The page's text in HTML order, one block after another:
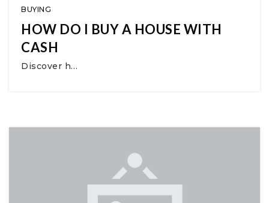
BUYING
HOW DO I BUY A HOUSE WITH
CASH
Discover h…